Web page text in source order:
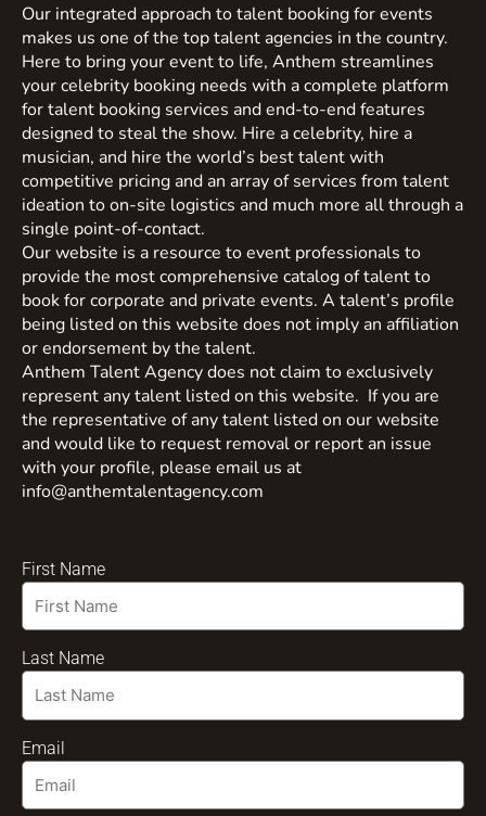
Our integrated approach to talent booking for events
makes us one of the top talent agencies in the country.
Here to bring your event to life, Anthem streamlines
your celebrity booking needs with a complete platform
for talent booking services and end-to-end features
designed to steal the show. Hire a celebrity, hire a
musician, and hire the world’s best talent with
competitive pricing and an array of services from talent
ideation to on-site logistics and much more all through a
single point-of-contact.
Our website is a resource to event professionals to
provide the most comprehensive catalog of talent to
book for corporate and private events. A talent’s profile
being listed on this website does not imply an affiliation
or endorsement by the talent.
Anthem Talent Agency does not claim to exclusively
represent any talent listed on this website. If you are
the representative of any talent listed on our website
and would like to request removal or report an issue
with your profile, please email us at
info@anthemtalentagency.com
First Name
Last Name
Email